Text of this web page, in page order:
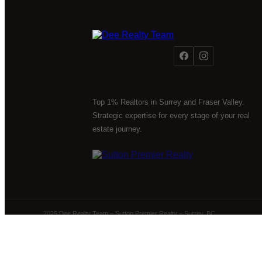
Top 1% Realtors in Surrey and Fraser Valley.
Strategic expertise for every stage of your real
estate journey.
2025 Dee Realty Team – Sutton Premier Realty – Surrey, BC